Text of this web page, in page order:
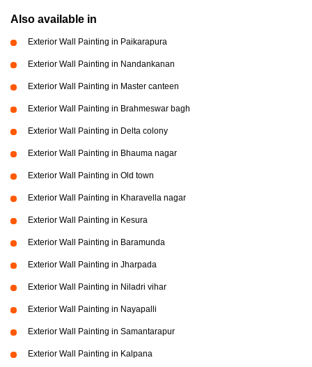
Also available in
Exterior Wall Painting in Paikarapura
Exterior Wall Painting in Nandankanan
Exterior Wall Painting in Master canteen
Exterior Wall Painting in Brahmeswar bagh
Exterior Wall Painting in Delta colony
Exterior Wall Painting in Bhauma nagar
Exterior Wall Painting in Old town
Exterior Wall Painting in Kharavella nagar
Exterior Wall Painting in Kesura
Exterior Wall Painting in Baramunda
Exterior Wall Painting in Jharpada
Exterior Wall Painting in Niladri vihar
Exterior Wall Painting in Nayapalli
Exterior Wall Painting in Samantarapur
Exterior Wall Painting in Kalpana